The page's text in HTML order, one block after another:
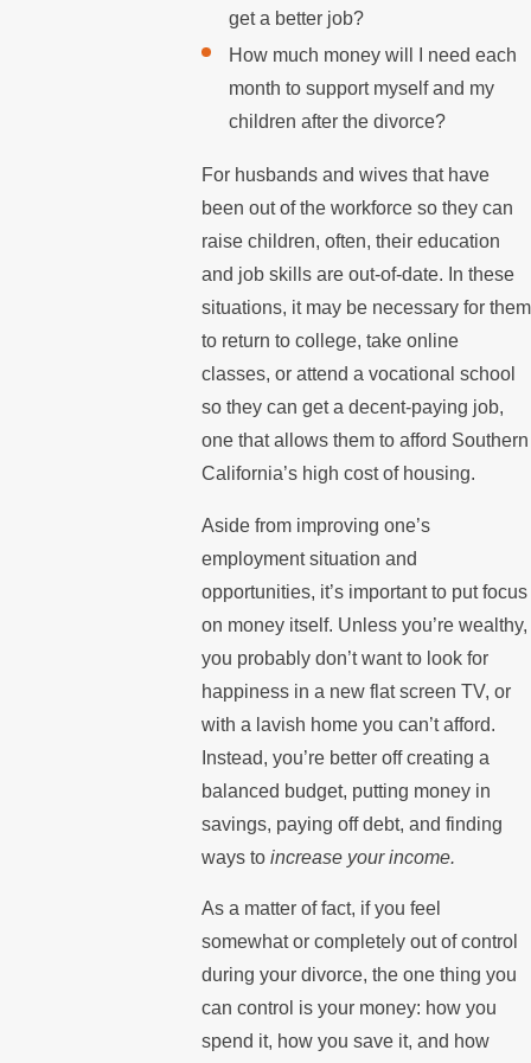
get a better job?
How much money will I need each
month to support myself and my
children after the divorce?
For husbands and wives that have
been out of the workforce so they can
raise children, often, their education
and job skills are out-of-date. In these
situations, it may be necessary for them
to return to college, take online
classes, or attend a vocational school
so they can get a decent-paying job,
one that allows them to afford Southern
California’s high cost of housing.
Aside from improving one’s
employment situation and
opportunities, it’s important to put focus
on money itself. Unless you’re wealthy,
you probably don’t want to look for
happiness in a new flat screen TV, or
with a lavish home you can’t afford.
Instead, you’re better off creating a
balanced budget, putting money in
savings, paying off debt, and finding
ways to increase your income.
As a matter of fact, if you feel
somewhat or completely out of control
during your divorce, the one thing you
can control is your money: how you
spend it, how you save it, and how